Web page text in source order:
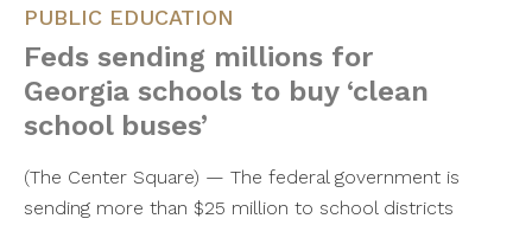
PUBLIC EDUCATION
Feds sending millions for
Georgia schools to buy ‘clean
school buses’
(The Center Square) — The federal government is
sending more than $25 million to school districts